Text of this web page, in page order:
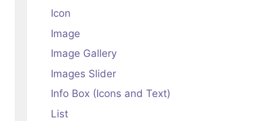
Icon
Image
Image Gallery
Images Slider
Info Box (Icons and Text)
List